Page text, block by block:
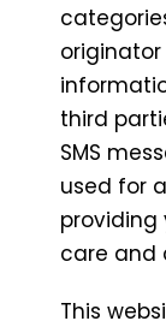
third
SMS
used for
care and
This